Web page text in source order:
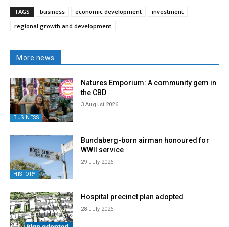
TAGS business economic development
investment
regional growth and development
More news
BUSINESS
Natures Emporium: A community gem in
the CBD
3 August 2026
HISTORY
Bundaberg-born airman honoured for
WWII service
29 July 2026
Hospital precinct plan adopted
28 July 2026